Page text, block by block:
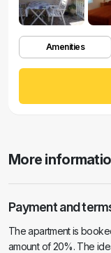
Amenities
More
Payment and
The apartment is
amount of 20%. The